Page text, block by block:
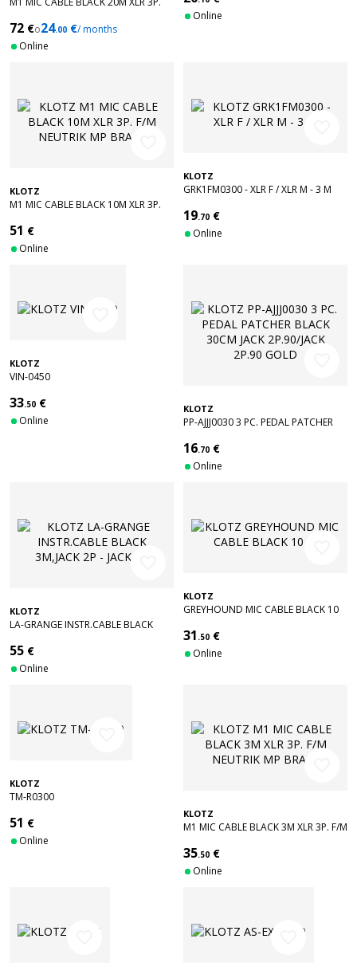
72 €o24.00 €/ months
Online
Online
KLOTZ
M1 MIC CABLE BLACK 10M XLR 3P.
51 €
Online
KLOTZ
GRK1FM0300 - XLR F / XLR M - 3 M
19.70 €
Online
KLOTZ
VIN-0450
33.50 €
Online
KLOTZ
PP-AJJJ0030 3 PC. PEDAL PATCHER
GOLD
16.70 €
Online
KLOTZ
LA-GRANGE INSTR.CABLE BLACK
55 €
Online
KLOTZ
GREYHOUND MIC CABLE BLACK 10
31 .50 €
Online
KLOTZ
TM-R0300
51 €
Online
KLOTZ
M1 MIC CABLE BLACK 3M XLR 3P. F/M
35.50 €
Online